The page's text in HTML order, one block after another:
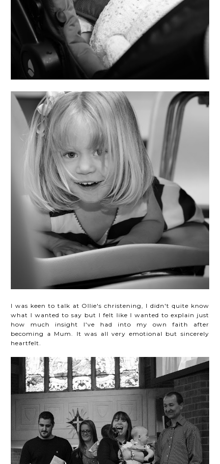
I was keen to talk at Ollie's christening, I didn't quite know
what I wanted to say but I felt like I wanted to explain just
how much insight I've had into my own faith after
becoming a Mum. It was all very emotional but sincerely
heartfelt.